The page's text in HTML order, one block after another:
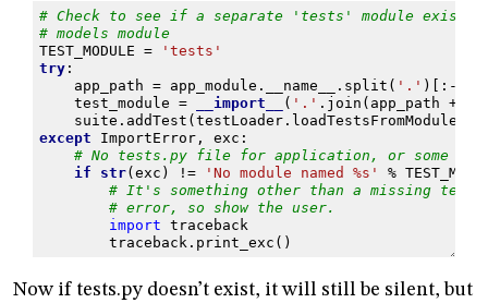
# Check to see if a separate 'tests' module
# models module
TEST_MODULE =
'tests'
try:
app_path = app_module . __name__ . split ( '.' )[: -
test_module = __import__ ( '.' . join ( app_path +
suite . addTest ( testLoader. loadTestsFromModule
except
ImportError, exc :
# No tests.py file for application, or some
if
str( exc ) != 'No module named %s ' %
# It's something other than a missing tests
# error, so show the user.
import traceback
traceback . print_exc ()
Now if tests.py doesn’t exist, it will still be silent, but